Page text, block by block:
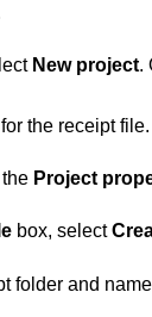
New project.
the receipt file.
Project
box, select
folder and